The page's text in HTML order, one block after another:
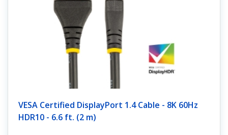
VESA Certified DisplayPort 1.4 Cable - 8K 60Hz
HDR10 - 6.6 ft. (2 m)